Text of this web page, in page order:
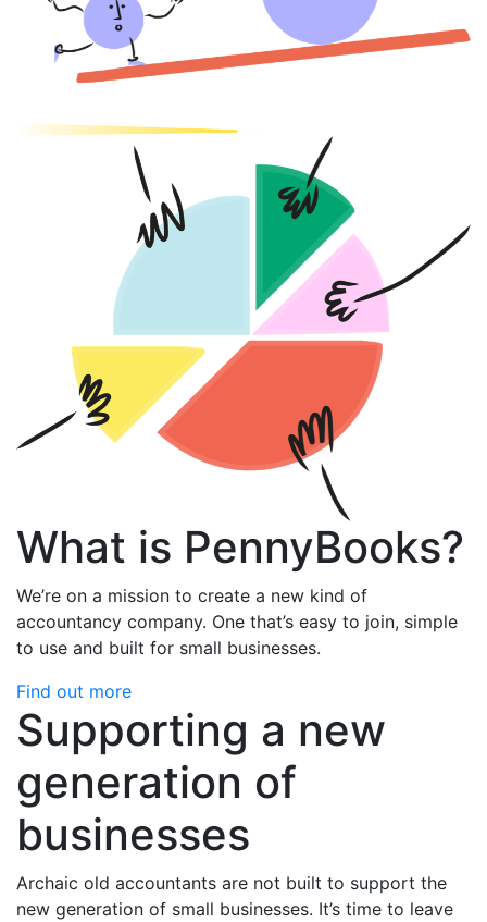
What is PennyBooks?
We’re on a mission to create a new kind of
accountancy company. One that’s easy to join, simple
to use and built for small businesses.
Find out more
Supporting a new
generation of
businesses
Archaic old accountants are not built to support the
new generation of small businesses. It’s time to leave